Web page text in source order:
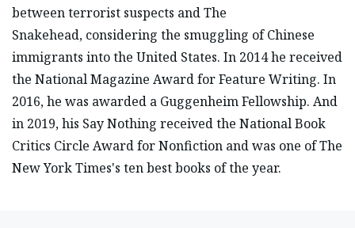
between terrorist suspects and The
Snakehead, considering the smuggling of Chinese
immigrants into the United States. In 2014 he received
the National Magazine Award for Feature Writing. In
2016, he was awarded a Guggenheim Fellowship. And
in 2019, his Say Nothing received the National Book
Critics Circle Award for Nonfiction and was one of The
New York Times's ten best books of the year.